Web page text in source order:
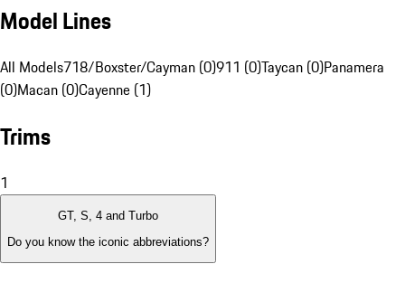
Model Lines
All Models718/Boxster/Cayman (0)911 (0)Taycan (0)Panamera
(0)Macan (0)Cayenne (1)
Trims
1
GT, S, 4 and Turbo
Do you know the iconic abbreviations?